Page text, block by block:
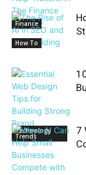
Finance
How To
Technology
Trends
7